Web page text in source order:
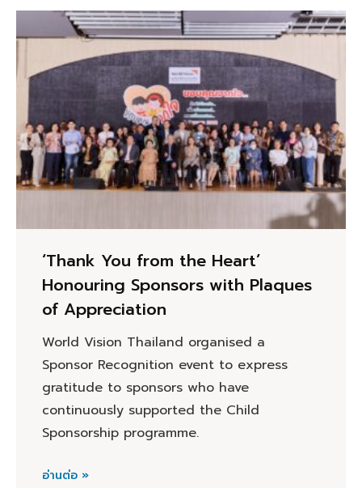
‘Thank You from the Heart’
Honouring Sponsors with Plaques
of Appreciation
World Vision Thailand organised a
Sponsor Recognition event to express
gratitude to sponsors who have
continuously supported the Child
Sponsorship programme.
อ่านต่อ »